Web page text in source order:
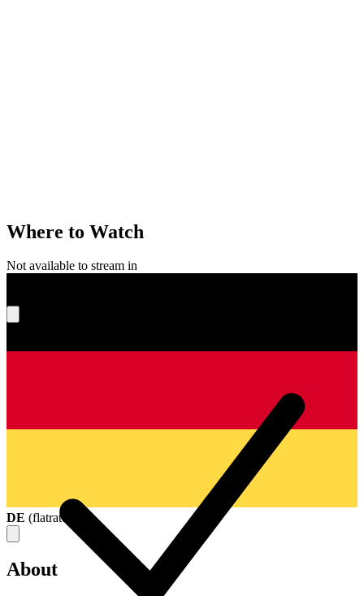
Where to Watch
Not available to stream in
DE (flatrate
About